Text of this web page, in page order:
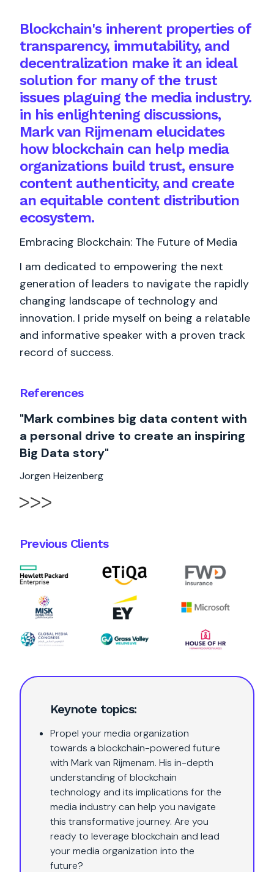
Keynote topics:
Propel your media organization
towards a blockchain-powered future
with Mark van Rijmenam. His in-depth
understanding of blockchain
technology and its implications for the
media industry can help you navigate
this transformative journey. Are you
ready to leverage blockchain and lead
your media organization into the
future?
References
"Mark combines big data content with
a personal drive to create an inspiring
Big Data story"
Jorgen Heizenberg
Previous Clients
Blockchain's inherent properties of
transparency, immutability, and
decentralization make it an ideal
solution for many of the trust
issues plaguing the media industry.
in his enlightening discussions,
Mark van Rijmenam elucidates
how blockchain can help media
organizations build trust, ensure
content authenticity, and create
an equitable content distribution
ecosystem.
Embracing Blockchain: The Future of Media
I am dedicated to empowering the next
generation of leaders to navigate the rapidly
changing landscape of technology and
innovation. I pride myself on being a relatable
and informative speaker with a proven track
record of success.